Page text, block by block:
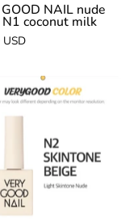
NAIL nude
N1 coconut milk
VERY
GOOD
nude
series
N2